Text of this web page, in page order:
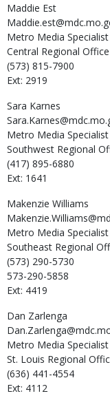
Maddie Est
Metro Media Specialist
Central Regional
(573) 815-7900
Ext: 2919
Sara Karnes
Metro Media Specialist
Southwest Regional
(417) 895-6880
Ext: 1641
Makenzie Williams
Metro Media Specialist
Southeast Regional
(573) 290-5730
573-290-5858
Ext: 4419
Dan Zarlenga
Metro Media Specialist
St. Louis Regional
(636) 441-4554
Ext: 4112